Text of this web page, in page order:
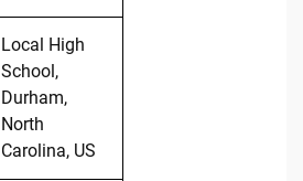
Local High
School,
Durham,
North
Carolina, US